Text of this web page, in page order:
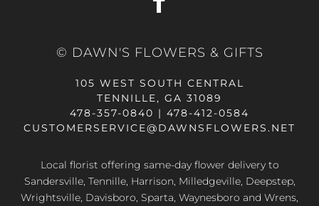
© DAWN'S FLOWERS & GIFTS
105 WEST SOUTH CENTRAL
TENNILLE, GA 31089
478-357-0840 | 478-412-0584
CUSTOMERSERVICE@DAWNSFLOWERS.NET
Local florist offering same-day flower delivery to
Sandersville, Tennille, Harrison, Milledgeville, Deepstep,
Wrightsville, Davisboro, Sparta, Waynesboro and Wrens,